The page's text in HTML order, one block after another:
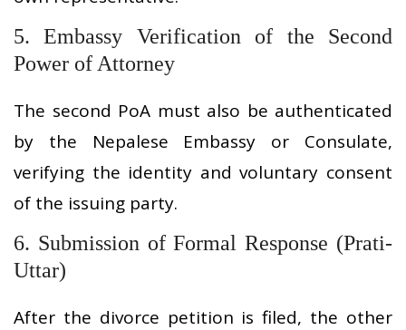
5. Embassy Verification of the Second
Power of Attorney
The second PoA must also be authenticated
by the Nepalese Embassy or Consulate,
verifying the identity and voluntary consent
of the issuing party.
6. Submission of Formal Response (Prati-
Uttar)
After the divorce petition is filed, the other